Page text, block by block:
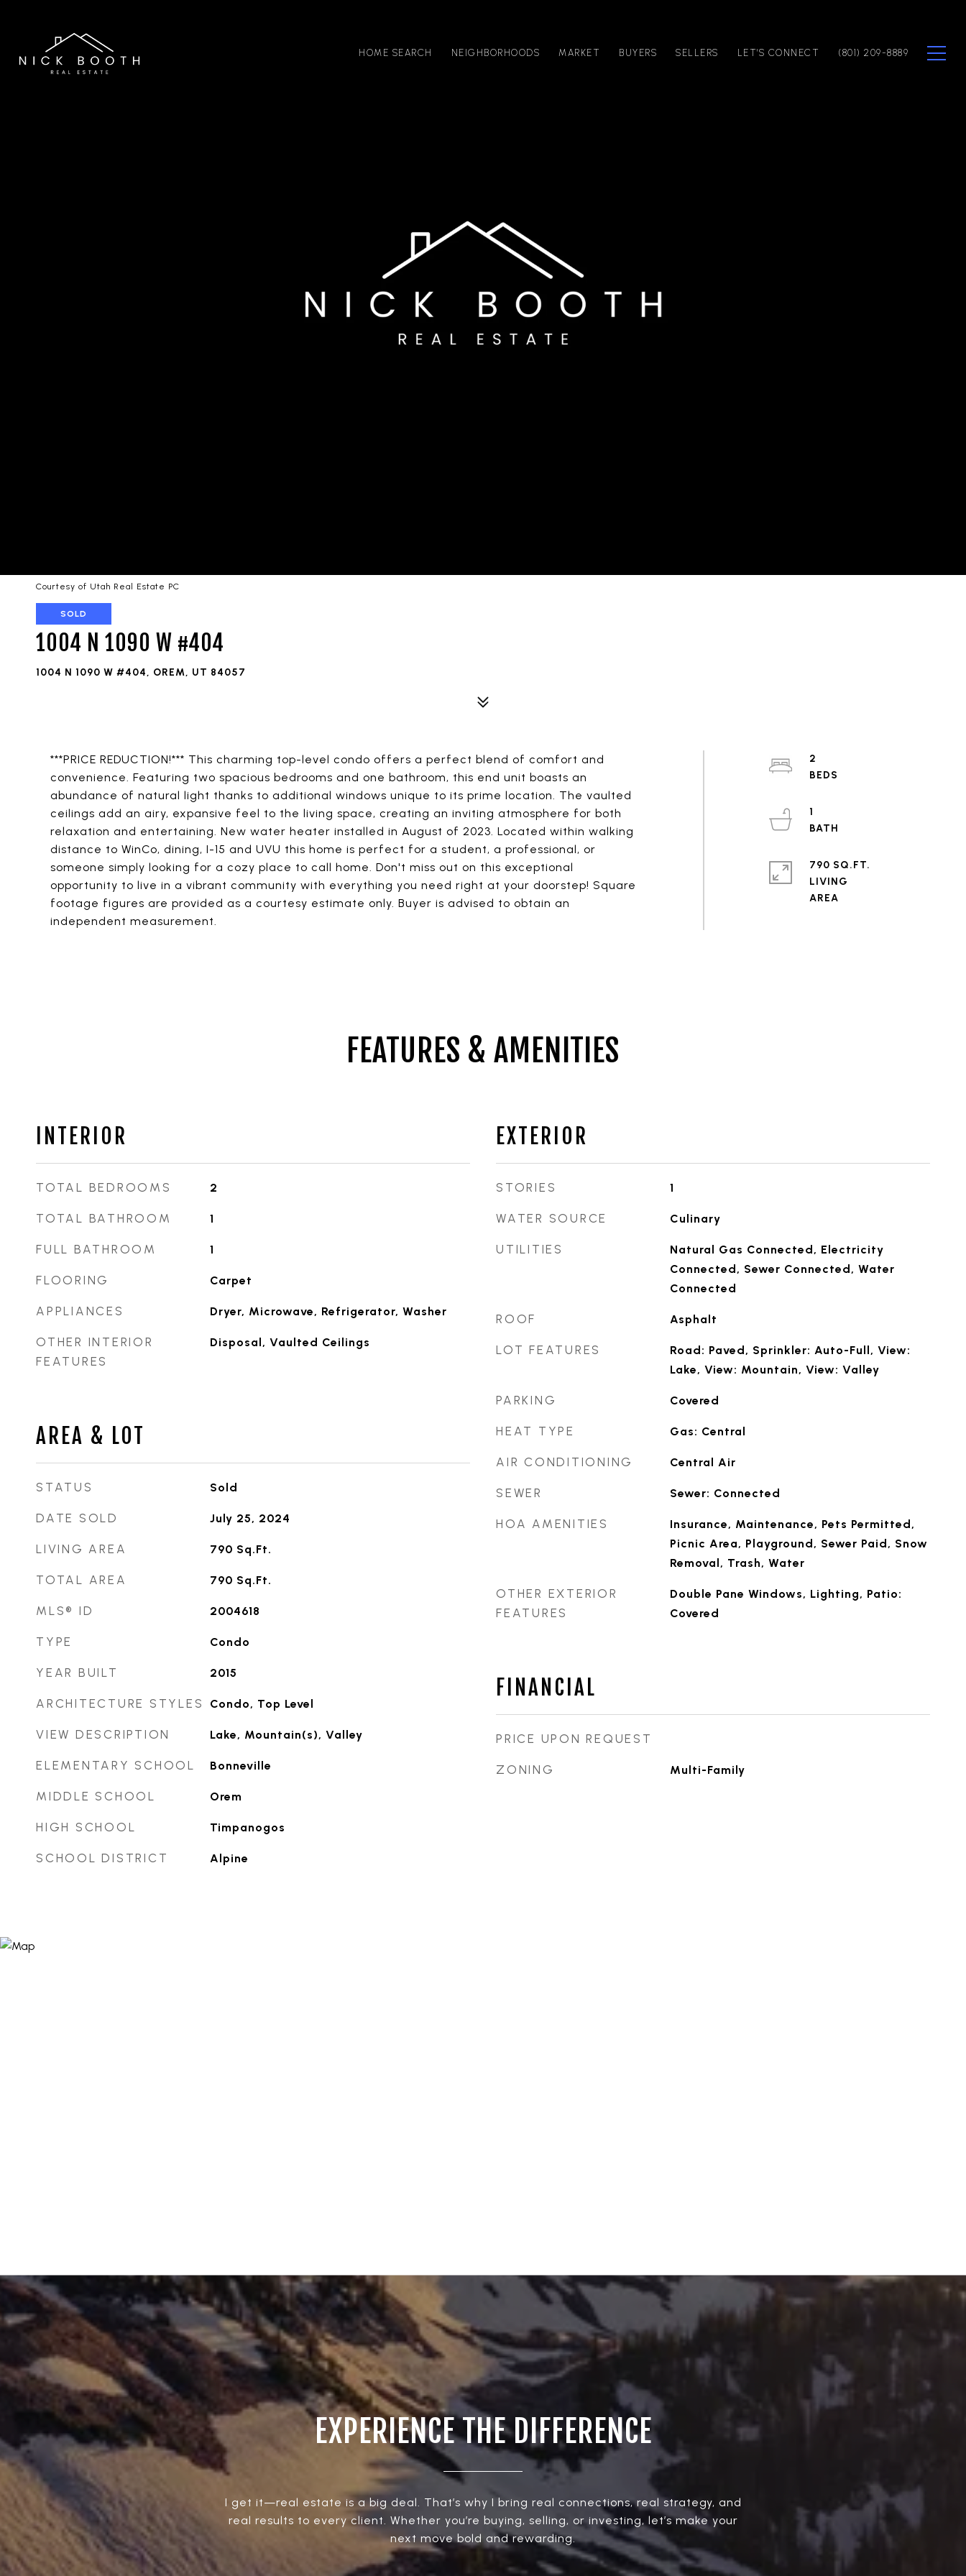
HOME SEARCH NEIGHBORHOODS MARKET BUYERS SELLERS LET'S CONNECT (801) 209-8889
Courtesy of Utah Real Estate PC
SOLD
1004 N 1090 W #404
1004 N 1090 W #404, OREM, UT 84057
***PRICE REDUCTION!*** This charming top-level condo offers a perfect blend of comfort and
convenience. Featuring two spacious bedrooms and one bathroom, this end unit boasts an
abundance of natural light thanks to additional windows unique to its prime location. The vaulted
ceilings add an airy, expansive feel to the living space, creating an inviting atmosphere for both
relaxation and entertaining. New water heater installed in August of 2023. Located within walking
distance to WinCo, dining, I-15 and UVU this home is perfect for a student, a professional, or
someone simply looking for a cozy place to call home. Don't miss out on this exceptional
opportunity to live in a vibrant community with everything you need right at your doorstep! Square
footage figures are provided as a courtesy estimate only. Buyer is advised to obtain an
independent measurement.
2
1
790 SQ.FT.
LIVING
FEATURES & AMENITIES
INTERIOR
TOTAL BEDROOMS 2
TOTAL BATHROOM 1
FULL BATHROOM 1
FLOORING Carpet
APPLIANCES Dryer, Microwave, Refrigerator, Washer
OTHER INTERIOR
FEATURES
Disposal, Vaulted Ceilings
AREA & LOT
STATUS Sold
DATE SOLD July 25, 2024
LIVING AREA 790 Sq.Ft.
TOTAL AREA 790 Sq.Ft.
MLS® ID 2004618
TYPE Condo
YEAR BUILT 2015
ARCHITECTURE STYLES Condo, Top Level
VIEW DESCRIPTION Lake, Mountain(s), Valley
ELEMENTARY SCHOOL Bonneville
MIDDLE SCHOOL Orem
HIGH SCHOOL Timpanogos
SCHOOL DISTRICT Alpine
EXTERIOR
STORIES 1
WATER SOURCE Culinary
UTILITIES
Natural Gas Connected, Electricity
Connected, Sewer Connected, Water
Connected
ROOF Asphalt
LOT FEATURES
Road: Paved, Sprinkler: Auto-Full, View:
Lake, View: Mountain, View: Valley
PARKING Covered
HEAT TYPE Gas: Central
AIR CONDITIONING Central Air
SEWER Sewer: Connected
HOA AMENITIES
Insurance, Maintenance, Pets Permitted,
Picnic Area, Playground, Sewer Paid, Snow
Removal, Trash, Water
OTHER EXTERIOR
FEATURES
Double Pane Windows, Lighting, Patio:
Covered
FINANCIAL
PRICE UPON REQUEST
ZONING Multi-Family
EXPERIENCE THE DIFFERENCE
I get it—real estate is a big deal. That’s why I bring real connections, real strategy, and
real results to every client. Whether you’re buying, selling, or investing, let’s make your
next move bold and rewarding.